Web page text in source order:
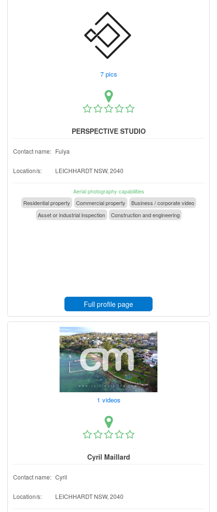
7 pics
PERSPECTIVE STUDIO
Contact name: Fulya
Location/s: LEICHHARDT NSW, 2040
Aerial photography capabilities
Residential property
Commercial property
Business / corporate video
Asset or industrial inspection
Construction and engineering
Full profile page
1 videos
Cyril Maillard
Contact name: Cyril
Location/s: LEICHHARDT NSW, 2040